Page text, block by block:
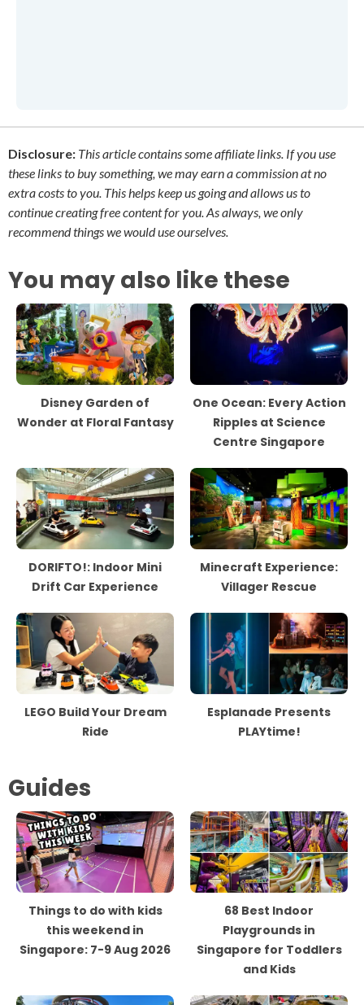
Disclosure: This article contains some affiliate links. If you use
these links to buy something, we may earn a commission at no
extra costs to you. This helps keep us going and allows us to
continue creating free content for you. As always, we only
recommend things we would use ourselves.
You may also like these
Disney Garden of
Wonder at Floral Fantasy
One Ocean: Every Action
Ripples at Science
Centre Singapore
DORIFTO!: Indoor Mini
Drift Car Experience
Minecraft Experience:
Villager Rescue
LEGO Build Your Dream
Ride
Esplanade Presents
PLAYtime!
Guides
Things to do with kids
this weekend in
Singapore: 7-9 Aug 2026
68 Best Indoor
Playgrounds in
Singapore for Toddlers
and Kids